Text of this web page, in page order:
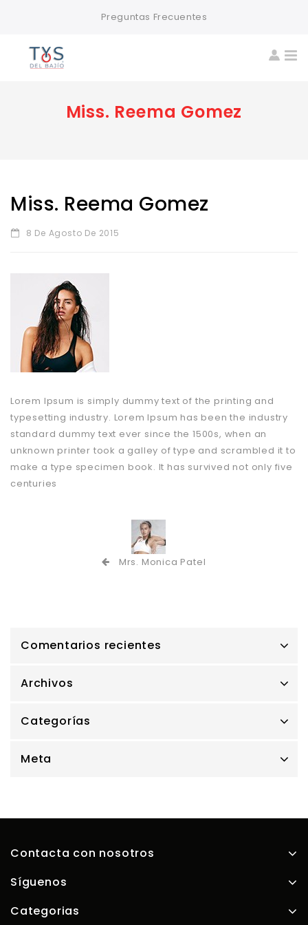
Preguntas Frecuentes
Miss. Reema Gomez
Miss. Reema Gomez
8 De Agosto De 2015
Lorem Ipsum is simply dummy text of the printing and
typesetting industry. Lorem Ipsum has been the industry
standard dummy text ever since the 1500s, when an
unknown printer took a galley of type and scrambled it to
make a type specimen book. It has survived not only five
centuries
Mrs. Monica Patel
Comentarios recientes
Archivos
Categorías
Meta
Contacta con nosotros
Síguenos
Categorias